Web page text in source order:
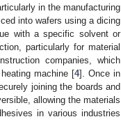
in the manufacturing
into wafers using a dicing
with a specific solvent or
particularly for material
companies, which
machine [4]. Once in
joining the boards and
allowing the materials
in various industries